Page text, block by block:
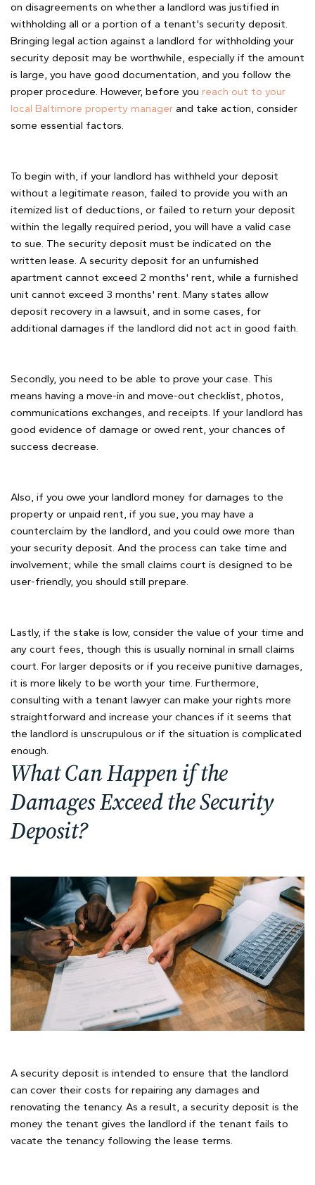
on disagreements on whether a landlord was justified in
withholding all or a portion of a tenant's security deposit.
Bringing legal action against a landlord for withholding your
security deposit may be worthwhile, especially if the amount
is large, you have good documentation, and you follow the
proper procedure. However, before you reach out to your
local Baltimore property manager and take action, consider
some essential factors.
To begin with, if your landlord has withheld your deposit
without a legitimate reason, failed to provide you with an
itemized list of deductions, or failed to return your deposit
within the legally required period, you will have a valid case
to sue. The security deposit must be indicated on the
written lease. A security deposit for an unfurnished
apartment cannot exceed 2 months' rent, while a furnished
unit cannot exceed 3 months' rent. Many states allow
deposit recovery in a lawsuit, and in some cases, for
additional damages if the landlord did not act in good faith.
Secondly, you need to be able to prove your case. This
means having a move-in and move-out checklist, photos,
communications exchanges, and receipts. If your landlord has
good evidence of damage or owed rent, your chances of
success decrease.
Also, if you owe your landlord money for damages to the
property or unpaid rent, if you sue, you may have a
counterclaim by the landlord, and you could owe more than
your security deposit. And the process can take time and
involvement; while the small claims court is designed to be
user-friendly, you should still prepare.
Lastly, if the stake is low, consider the value of your time and
any court fees, though this is usually nominal in small claims
court. For larger deposits or if you receive punitive damages,
it is more likely to be worth your time. Furthermore,
consulting with a tenant lawyer can make your rights more
straightforward and increase your chances if it seems that
the landlord is unscrupulous or if the situation is complicated
enough.
What Can Happen if the
Damages Exceed the Security
Deposit?
A security deposit is intended to ensure that the landlord
can cover their costs for repairing any damages and
renovating the tenancy. As a result, a security deposit is the
money the tenant gives the landlord if the tenant fails to
vacate the tenancy following the lease terms.